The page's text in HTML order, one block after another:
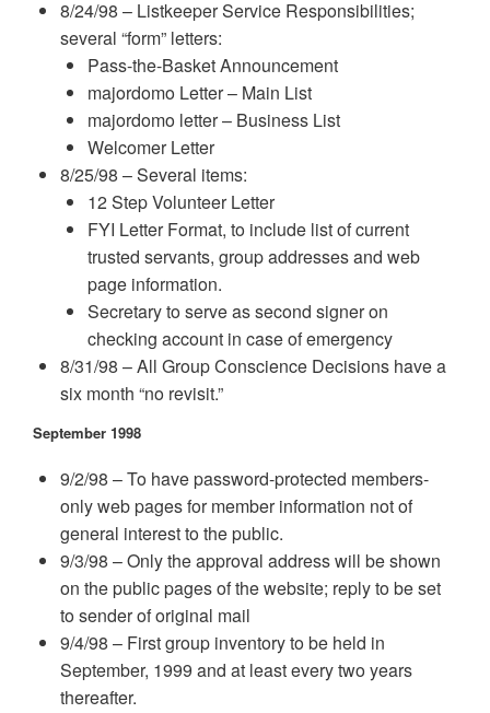
8/24/98 – Listkeeper Service Responsibilities;
several “form” letters:
Pass-the-Basket Announcement
majordomo Letter – Main List
majordomo letter – Business List
Welcomer Letter
8/25/98 – Several items:
12 Step Volunteer Letter
FYI Letter Format, to include list of current
trusted servants, group addresses and web
page information.
Secretary to serve as second signer on
checking account in case of emergency
8/31/98 – All Group Conscience Decisions have a
six month “no revisit.”
September 1998
9/2/98 – To have password-protected members-
only web pages for member information not of
general interest to the public.
9/3/98 – Only the approval address will be shown
on the public pages of the website; reply to be set
to sender of original mail
9/4/98 – First group inventory to be held in
September, 1999 and at least every two years
thereafter.